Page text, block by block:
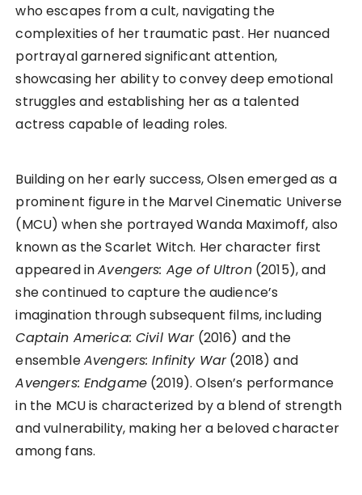
who escapes from a cult, navigating the
complexities of her traumatic past. Her nuanced
portrayal garnered significant attention,
showcasing her ability to convey deep emotional
struggles and establishing her as a talented
actress capable of leading roles.
Building on her early success, Olsen emerged as a
prominent figure in the Marvel Cinematic Universe
(MCU) when she portrayed Wanda Maximoff, also
known as the Scarlet Witch. Her character first
appeared inAvengers: Age of Ultron(2015), and
she continued to capture the audience’s
imagination through subsequent films, including
Captain America: Civil War(2016) and the
ensembleAvengers: Infinity War(2018) and
Avengers: Endgame (2019). Olsen’s performance
in the MCU is characterized by a blend of strength
and vulnerability, making her a beloved character
among fans.